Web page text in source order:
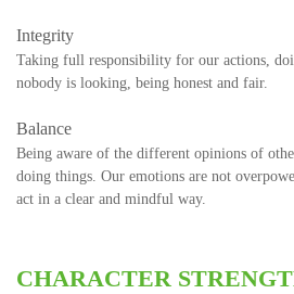
Integrity
Taking full responsibility for our actions,
nobody is looking, being honest and fair.
Balance
Being aware of the different opinions of
doing things. Our emotions are not
act in a clear and mindful way.
CHARACTER